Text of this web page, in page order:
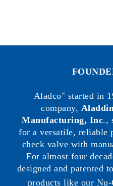
Aladco® started in
company,
Manufacturing, Inc.,
for a versatile, reliable
check valve with
For almost four
designed and patented
products like our Nu-